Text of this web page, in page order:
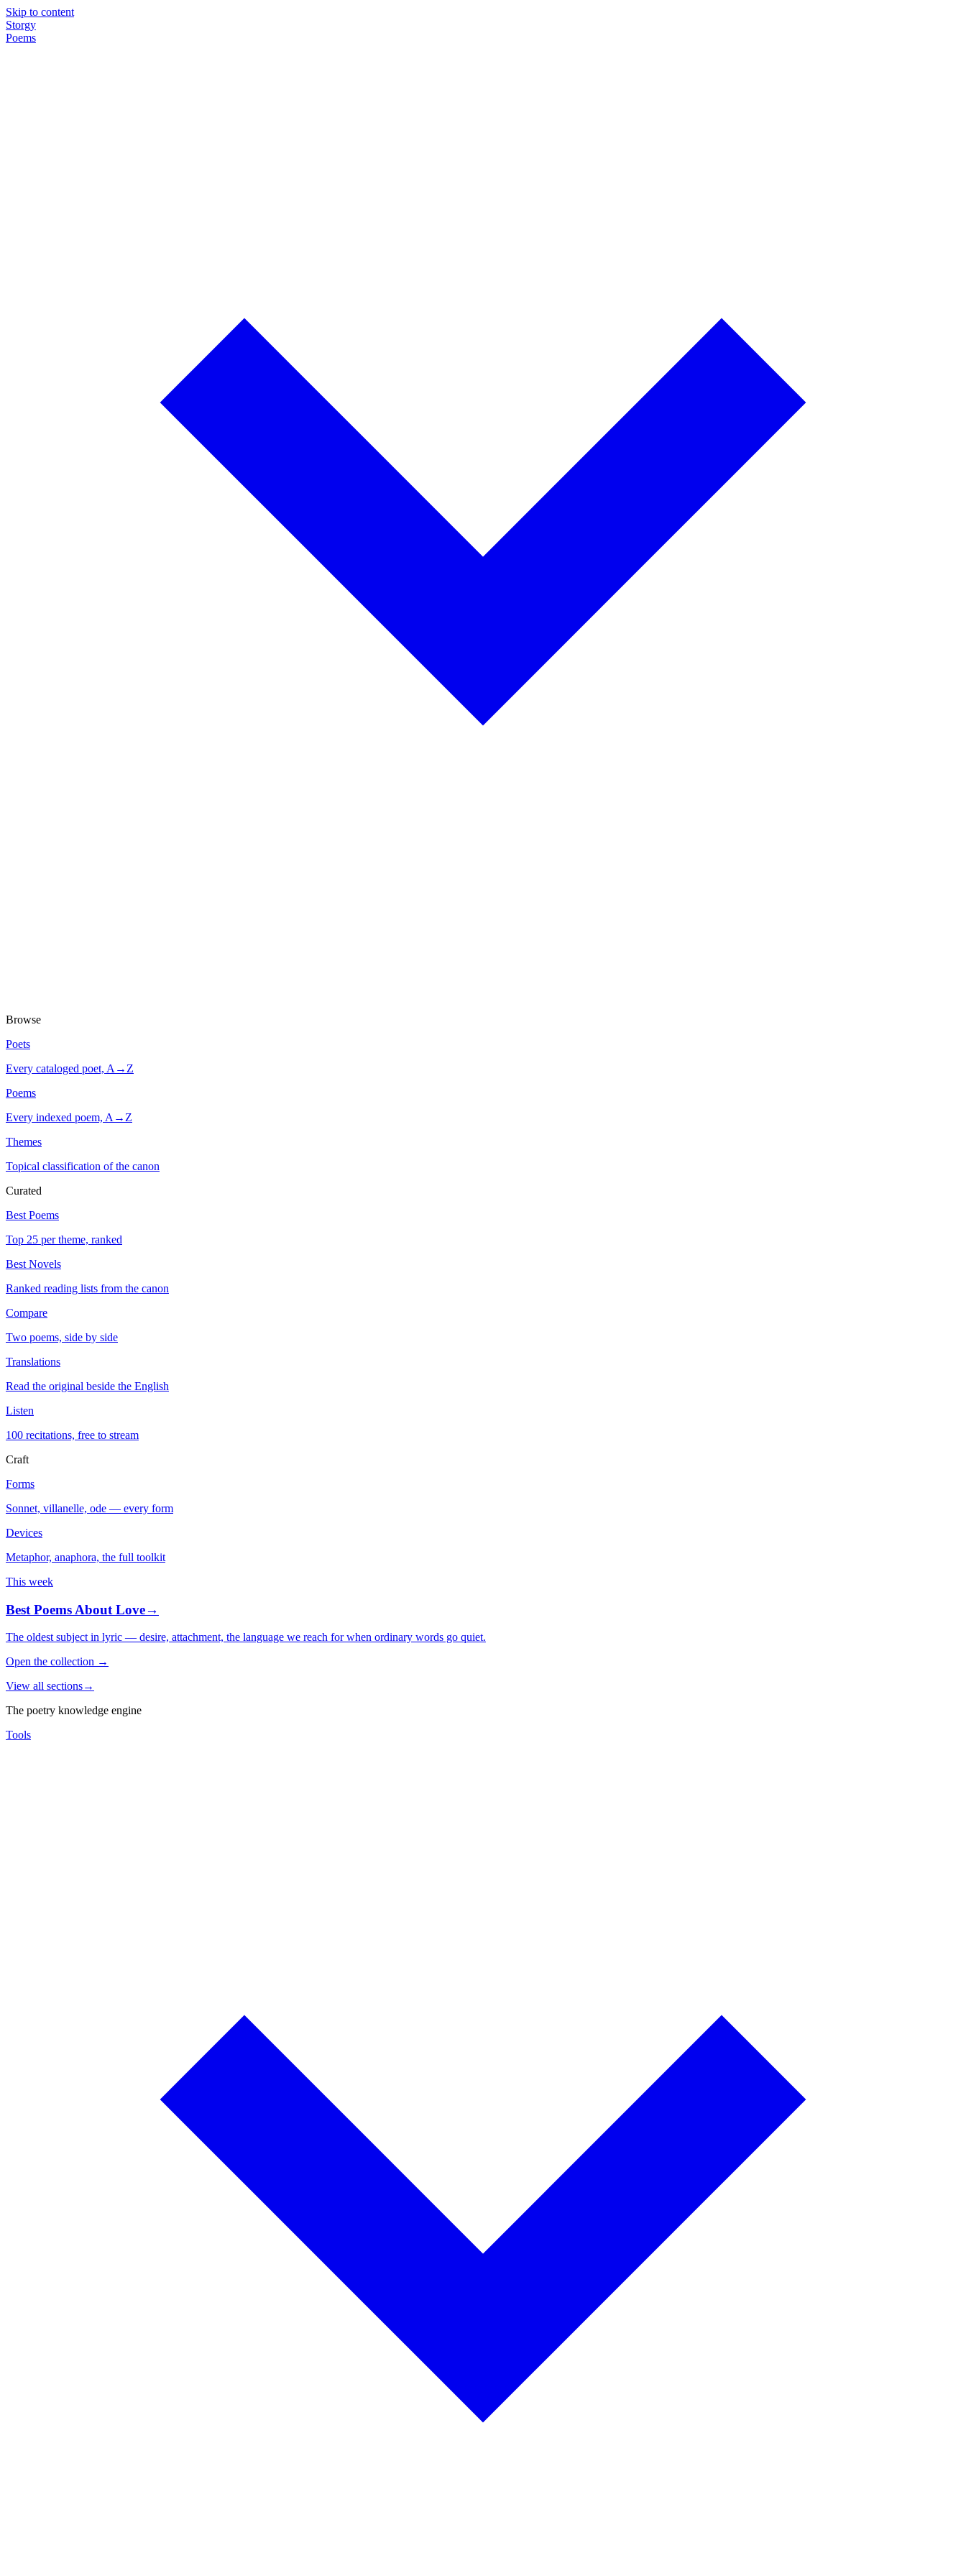
Skip to content
Storgy
Poems
Browse
Poets
Every cataloged poet, A→Z
Poems
Every indexed poem, A→Z
Themes
Topical classification of the canon
Curated
Best Poems
Top 25 per theme, ranked
Best Novels
Ranked reading lists from the canon
Compare
Two poems, side by side
Translations
Read the original beside the English
Listen
100 recitations, free to stream
Craft
Forms
Sonnet, villanelle, ode — every form
Devices
Metaphor, anaphora, the full toolkit
This week
Best Poems About Love→
The oldest subject in lyric — desire, attachment, the language we reach for when ordinary words go quiet.
Open the collection →
View all sections→
The poetry knowledge engine
Tools